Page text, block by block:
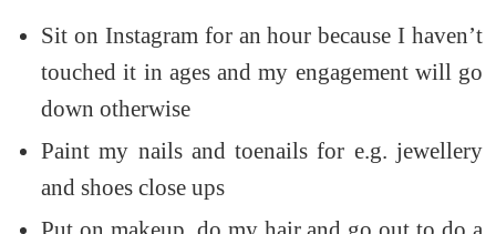
Sit on Instagram for an hour because I haven’t
touched it in ages and my engagement will go
down otherwise
Paint my nails and toenails for e.g. jewellery
and shoes close ups